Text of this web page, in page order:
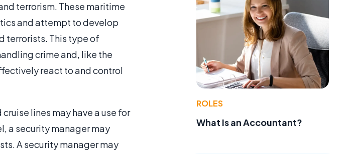
terrorism. These maritime
and attempt to develop
terrorists. This type of
crime and, like the
react to and control
lines may have a use for
a security manager may
A security manager may
ROLES
What Is an Accountant?